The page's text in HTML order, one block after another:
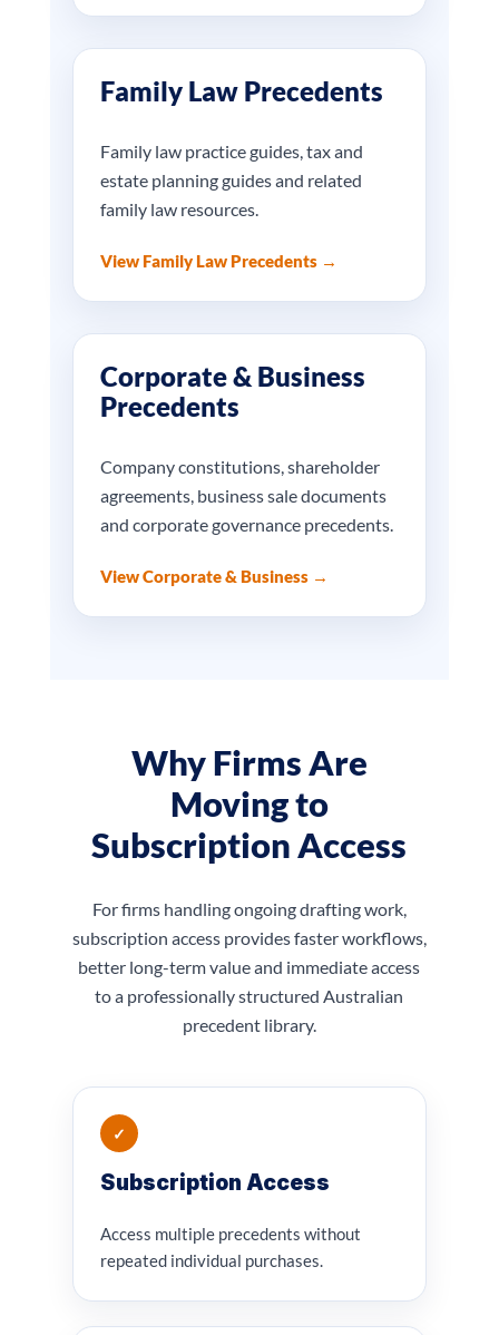
Family Law Precedents
Family law practice guides, tax and
estate planning guides and related
family law resources.
View Family Law Precedents →
Corporate & Business
Precedents
Company constitutions, shareholder
agreements, business sale documents
and corporate governance precedents.
View Corporate & Business →
Why Firms Are
Moving to
Subscription Access
For firms handling ongoing drafting work,
subscription access provides faster workflows,
better long-term value and immediate access
to a professionally structured Australian
precedent library.
✓
Subscription Access
Access multiple precedents without
repeated individual purchases.